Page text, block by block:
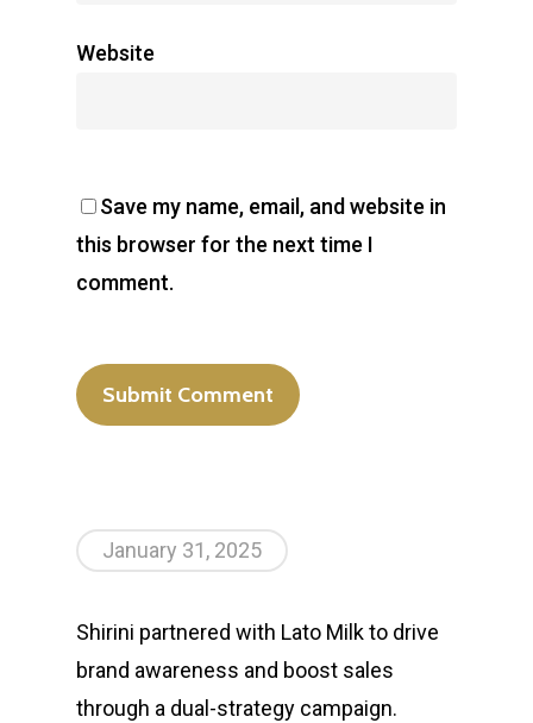
Website
Save my name, email, and website in
this browser for the next time I
comment.
January 31, 2025
Shirini partnered with Lato Milk to drive
brand awareness and boost sales
through a dual-strategy campaign.